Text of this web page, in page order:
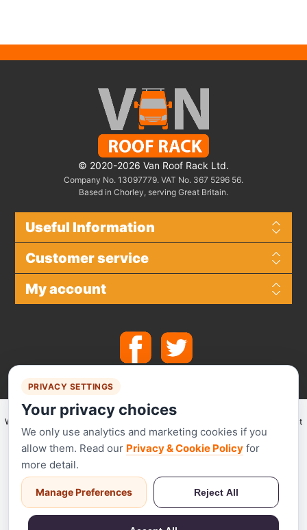
© 2020-2026 Van Roof Rack Ltd.
Company No. 13097779. VAT No. 367 5296 56.
Based in Chorley, serving Great Britain.
Useful Information
Customer service
My account
We make use of
for secure payments and accept the following payment
methods.
Stripe has been audited by a PCI-certified auditor and is certified to PCI
Service Provider Level 1. This is the most stringent level of certification
PRIVACY SETTINGS
Your privacy choices
We only use analytics and marketing cookies if you
allow them. Read our Privacy & Cookie Policy for
more detail.
Manage Preferences Reject All